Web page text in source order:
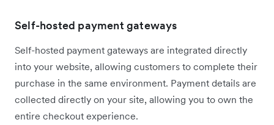
Self-hosted payment gateways
Self-hosted payment gateways are integrated directly
into your website, allowing customers to complete their
purchase in the same environment. Payment details are
collected directly on your site, allowing you to own the
entire checkout experience.